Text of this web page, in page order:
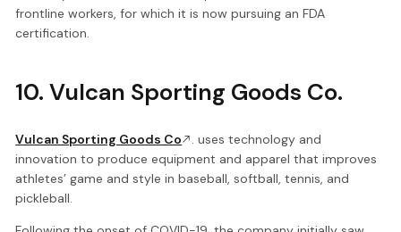
frontline workers, for which it is now pursuing an FDA
certification.
10. Vulcan Sporting Goods Co.
Vulcan Sporting Goods Co
. uses technology and
innovation to produce equipment and apparel that improves
athletes’ game and style in baseball, softball, tennis, and
pickleball.